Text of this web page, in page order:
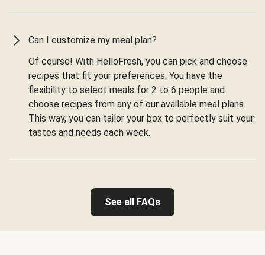
Can I customize my meal plan?
Of course! With HelloFresh, you can pick and choose
recipes that fit your preferences. You have the
flexibility to select meals for 2 to 6 people and
choose recipes from any of our available meal plans.
This way, you can tailor your box to perfectly suit your
tastes and needs each week.
See all FAQs